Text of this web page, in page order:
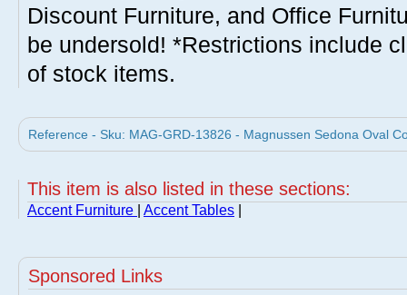
Discount Furniture, and Office
be undersold! *Restrictions include
of stock items.
Reference - Sku: MAG-GRD-13826 - Magnussen Sedona Oval
This item is also listed in these sections:
Accent Furniture Accent Tables
Sponsored Links